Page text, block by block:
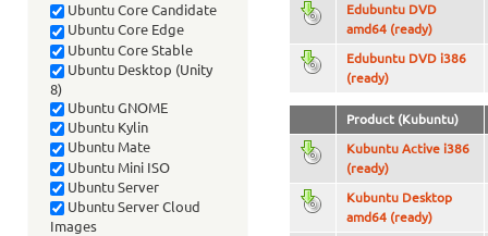
Ubuntu Core Candidate
Ubuntu Core Edge
Ubuntu Core Stable
Ubuntu Desktop (Unity
8)
Ubuntu GNOME
Ubuntu Kylin
Ubuntu Mate
Ubuntu Mini ISO
Ubuntu Server
Ubuntu Server Cloud
Images
Edubuntu DVD
amd64 (ready)
Edubuntu DVD i386
(ready)
Product (Kubuntu)
Kubuntu Active i386
(ready)
Kubuntu Desktop
amd64 (ready)